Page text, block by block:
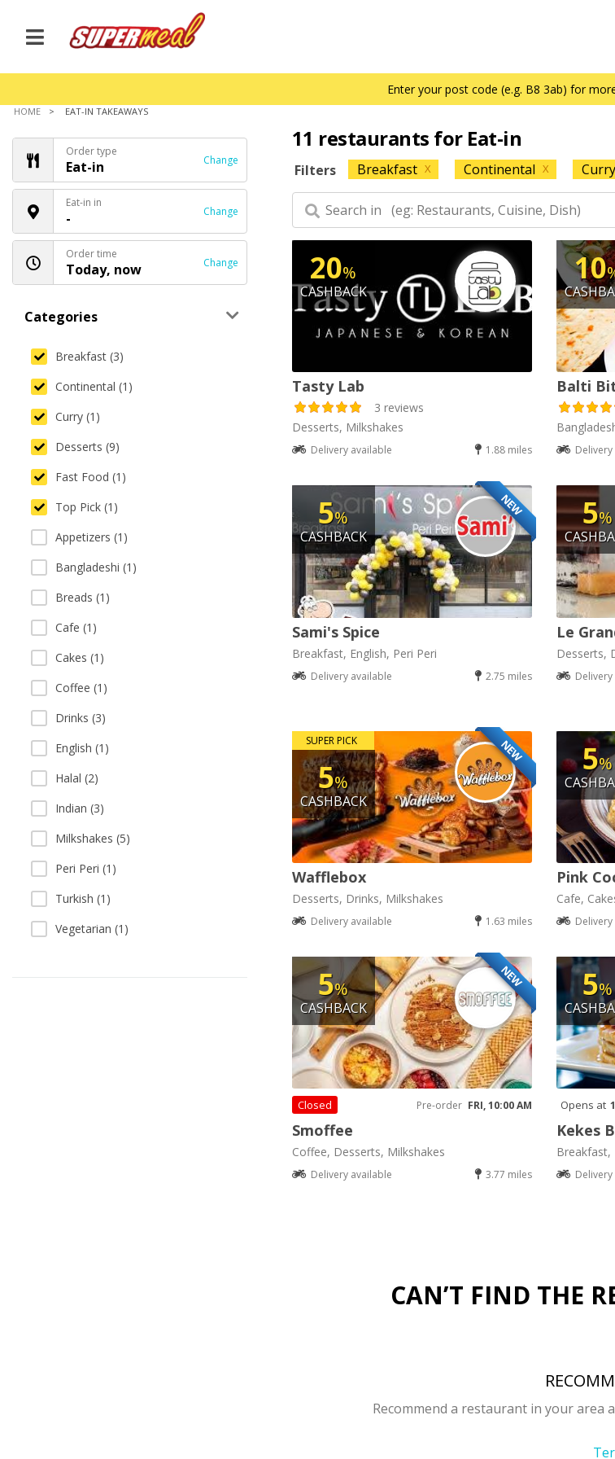
Enter your post code (e.g. B8 3ab) for
HOME EAT-IN TAKEAWAYS
Order type
Eat-in Change
Eat-in in
- Change
Order time
Today, now Change
Categories
Breakfast (3)
Continental (1)
Curry (1)
Desserts (9)
Fast Food (1)
Top Pick (1)
Appetizers (1)
Bangladeshi (1)
Breads (1)
Cafe (1)
Cakes (1)
Coffee (1)
Drinks (3)
English (1)
Halal (2)
Indian (3)
Milkshakes (5)
Peri Peri (1)
Turkish (1)
Vegetarian (1)
11 restaurants for Eat-in
Filters Breakfast X Continental X Curry
20%
CASHBACK
Tasty Lab
3 reviews
Desserts, Milkshakes
Delivery available 1.88 miles
10
Balti
NEW
5%
CASHBACK
Sami's Spice
Breakfast, English, Peri Peri
Delivery available 2.75 miles
5%
Le
Desserts,
NEW
SUPER PICK
5%
CASHBACK
Wafflebox
Desserts, Drinks, Milkshakes
Delivery available 1.63 miles
5%
Pink
Cafe,
NEW
5%
CASHBACK
Closed Pre-order FRI, 10:00 AM
Smoffee
Coffee, Desserts, Milkshakes
Delivery available 3.77 miles
5%
Opens at
Kekes
Breakfast,
CAN’T FIND THE
Recommend a restaurant in your area